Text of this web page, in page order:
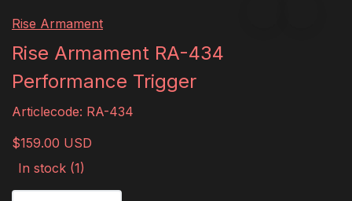
Rise Armament
Rise Armament RA-434
Performance Trigger
Articlecode: RA-434
$159.00 USD
In stock (1)